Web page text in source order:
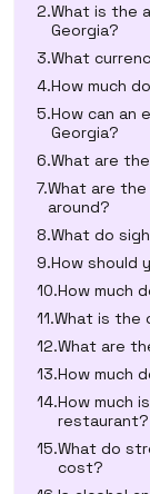
What is the
Georgia?
What
How much
How can an
Georgia?
What are
What are
around?
What do
How should
How much
What is the
What are
How much
How much
restaurant?
What do
cost?